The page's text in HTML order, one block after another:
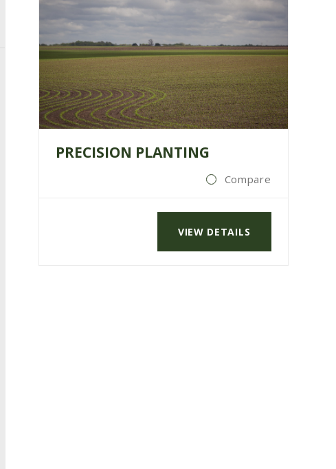
PRECISION PLANTING
Compare
VIEW DETAILS